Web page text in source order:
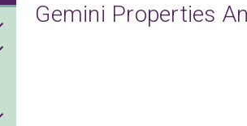
Gemini Properties